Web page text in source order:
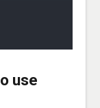
use